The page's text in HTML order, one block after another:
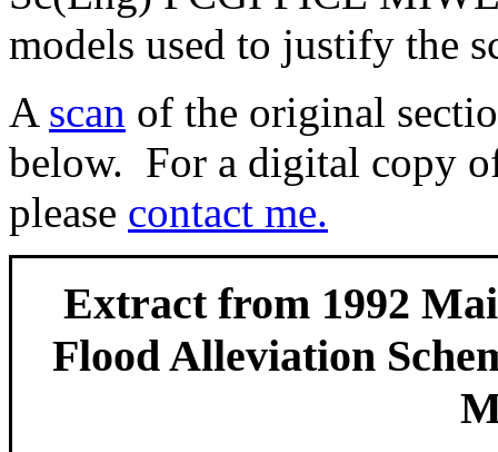
models used to justify the
A scan of the original
below. For a digital copy
please contact me.
Extract from 1992
Flood Alleviation